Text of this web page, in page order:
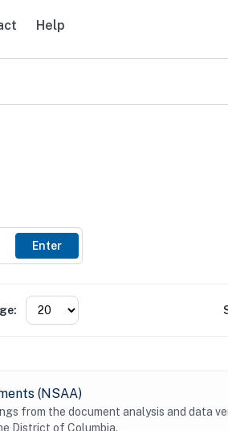
Help
Enter
(NSAA)
from the document analysis and data
District of Columbia.